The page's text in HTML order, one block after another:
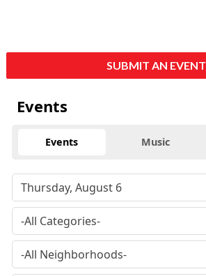
SUBMIT AN EVENT
Events
Events Music